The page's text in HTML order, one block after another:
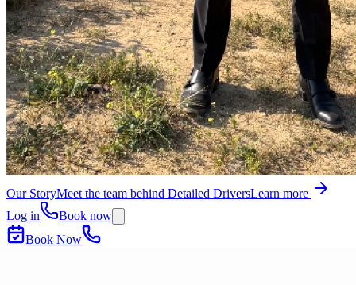
Our StoryMeet the team behind Detailed DriversLearn more
Log in
Book now
Book Now